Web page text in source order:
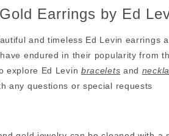
Earrings by Ed
and timeless Ed Levin earrings
endured in their popularity from
explore Ed Levin bracelets and
any questions or special requests